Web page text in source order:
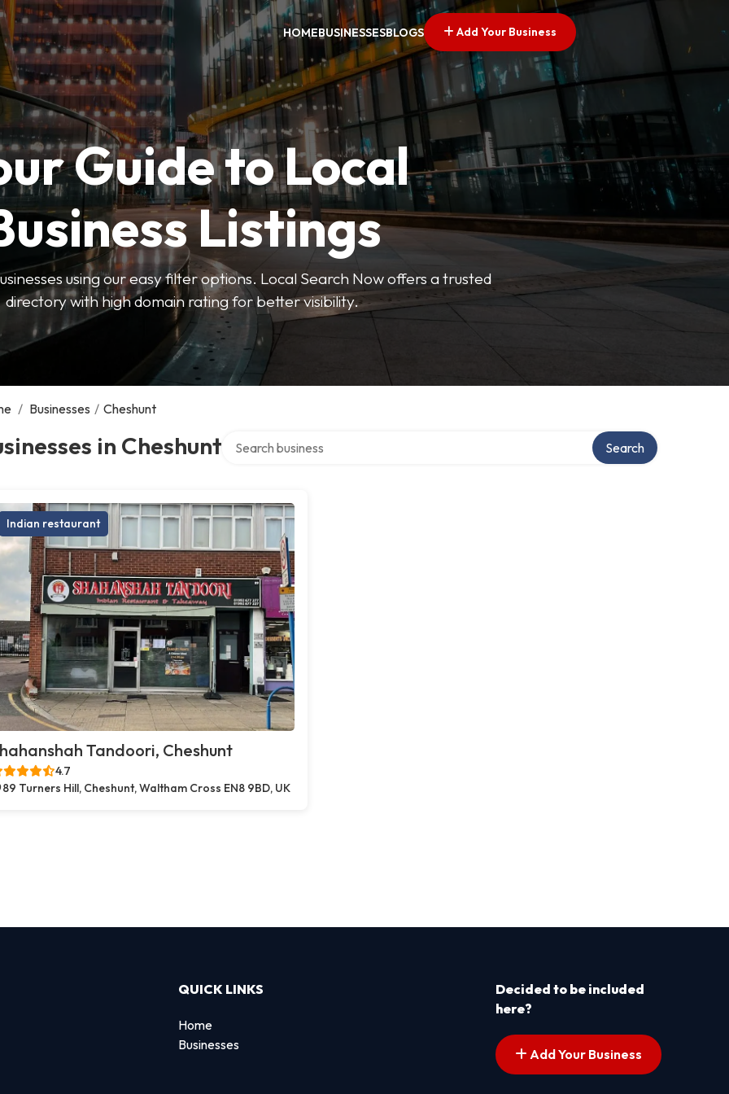
HOMEBUSINESSESBLOGS Add Your Business
Guide to Local
Listings
using our easy filter options. Local Search Now offers a trusted
directory with high domain rating for better visibility.
/ Businesses / Cheshunt
in Cheshunt Search
Indian restaurant
Tandoori, Cheshunt
4.7
89 Turners Hill, Cheshunt, Waltham Cross EN8 9BD, UK
QUICK LINKS
Home
Businesses
Decided to be included
here?
Add Your Business